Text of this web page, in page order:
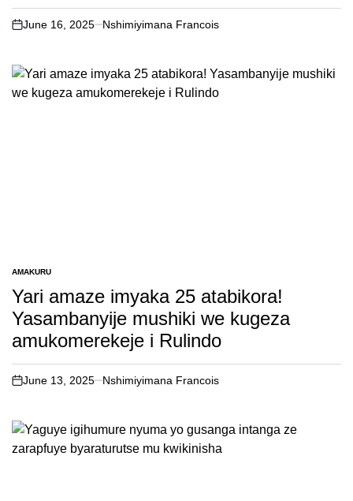
akabariro itegure ibi bibazo uzahura
nabyo?
on
June 16, 2025 Nshimiyimana Francois
POSTED
IN
AMAKURU
Yari amaze imyaka 25 atabikora!
Yasambanyije mushiki we kugeza
amukomerekeje i Rulindo
on
June 13, 2025 Nshimiyimana Francois